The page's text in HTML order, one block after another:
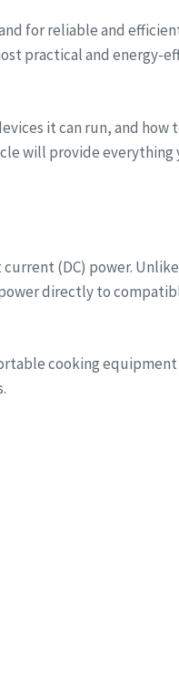
for reliable and
practical and
it can run, and how
will provide everything
(DC) power.
directly to
cooking